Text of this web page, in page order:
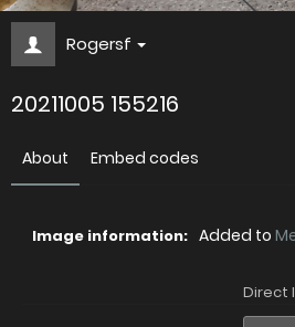
Rogersf
20211005 155216
About Embed codes
Image information: Added to
Direct